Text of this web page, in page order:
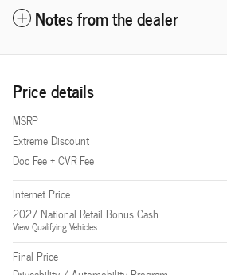
Notes from the dealer
Price details
MSRP
Extreme Discount
Doc Fee + CVR Fee
Internet Price
2027 National Retail Bonus Cash
View Qualifying Vehicles
Final Price